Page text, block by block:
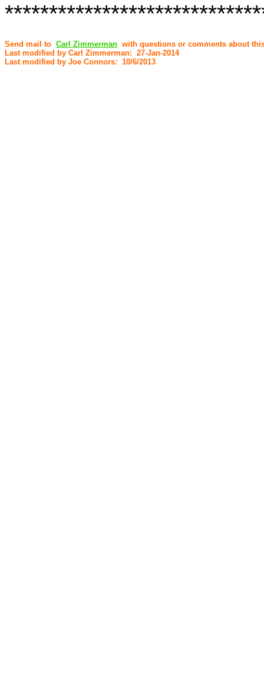
Send mail to Carl Zimmerman with questions or comments about
Last modified by Carl Zimmerman: 27-Jan-2014
Last modified by Joe Connors: 10/6/2013